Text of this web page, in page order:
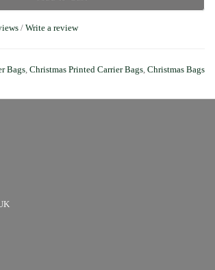
/ Write a review
Bags, Christmas Printed Carrier Bags, Christmas Bags